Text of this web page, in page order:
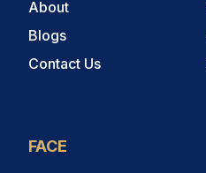
FACE
About
Blogs
Contact Us